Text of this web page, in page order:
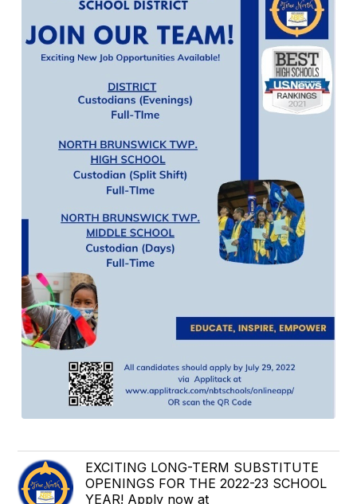
EXCITING LONG-TERM SUBSTITUTE
OPENINGS FOR THE 2022-23 SCHOOL
YEAR! Apply now at